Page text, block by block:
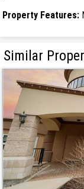
Property Features:
Similar